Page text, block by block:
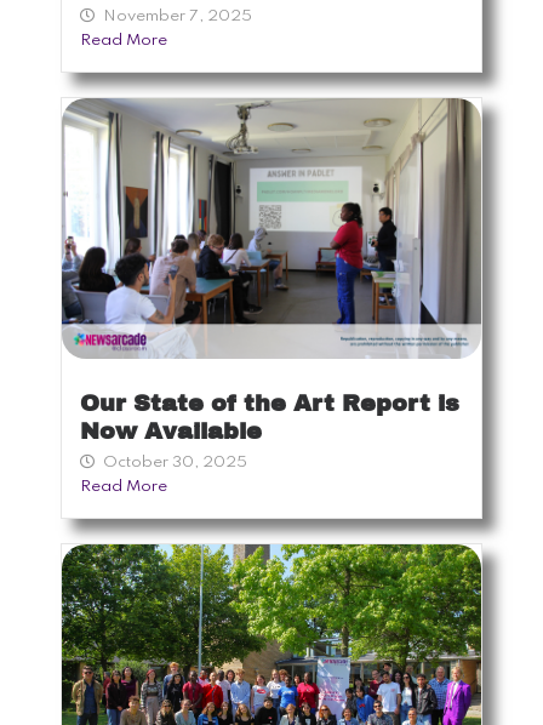
November 7, 2025
Read More
Our State of the Art Report is
Now Available
October 30, 2025
Read More